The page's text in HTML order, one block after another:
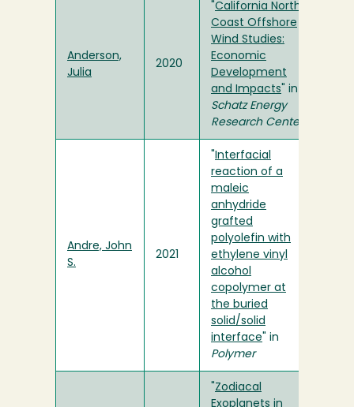
Anderson,
Julia
2020
California North
Coast Offshore
Wind Studies:
Economic
Development
and Impacts " in
Schatz Energy
Research Center
Andre, John
S.
2021
Interfacial
reaction of a
maleic
anhydride
grafted
polyolefin with
ethylene vinyl
alcohol
copolymer at
the buried
solid/solid
interface " in
Polymer
Zodiacal
Exoplanets in